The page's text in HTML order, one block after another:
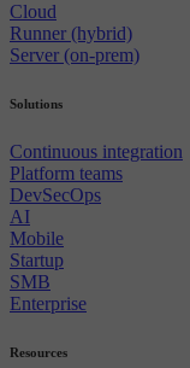
Cloud
Runner (hybrid)
Server (on-prem)
Solutions
Continuous integration
Platform teams
DevSecOps
AI
Mobile
Startup
SMB
Enterprise
Resources